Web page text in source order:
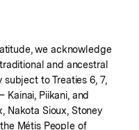
we acknowledge
and ancestral
to Treaties 6, 7,
Kainai, Piikani, and
Nakota Sioux, Stoney
the Métis People of